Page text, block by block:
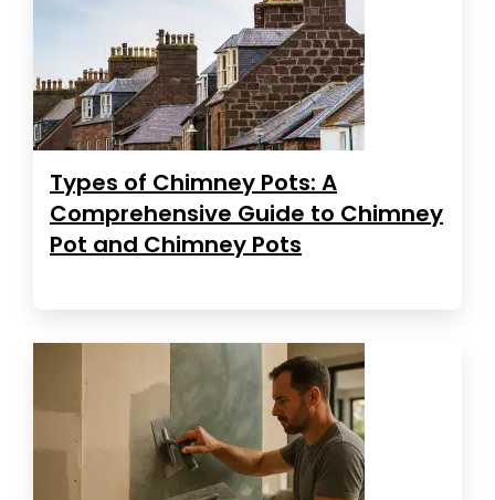
Types of Chimney Pots: A
Comprehensive Guide to Chimney
Pot and Chimney Pots